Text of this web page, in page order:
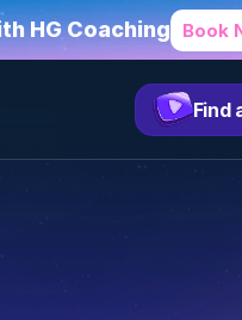
HG Coaching Book
Find